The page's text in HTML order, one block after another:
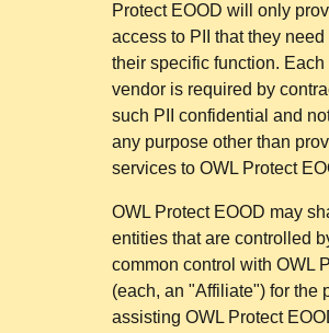
Protect EOOD will only
access to PII that they need
their specific function. Each
vendor is required by
such PII confidential and
any purpose other than
services to OWL Protect
OWL Protect EOOD may
entities that are controlled
common control with OWL
(each, an "Affiliate") for the
assisting OWL Protect